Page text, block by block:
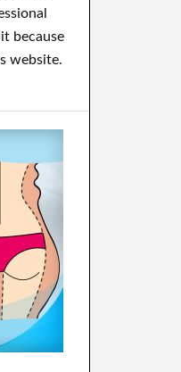
because
website.